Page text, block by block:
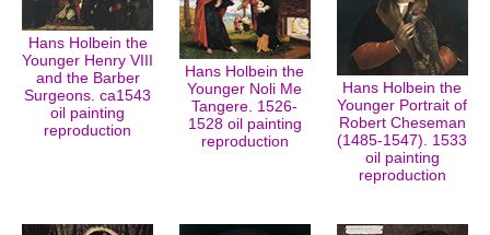
Hans Holbein the
Younger Henry VIII
and the Barber
Surgeons. ca1543
oil painting
reproduction
Hans Holbein the
Younger Noli Me
Tangere. 1526-
1528 oil painting
reproduction
Hans Holbein the
Younger Portrait of
Robert Cheseman
(1485-1547). 1533
oil painting
reproduction